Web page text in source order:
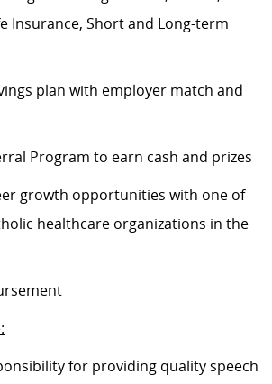
Insurance, Short and Long-term
plan with employer match and
Program to earn cash and prizes
growth opportunities with one of
healthcare organizations in the
for providing quality speech